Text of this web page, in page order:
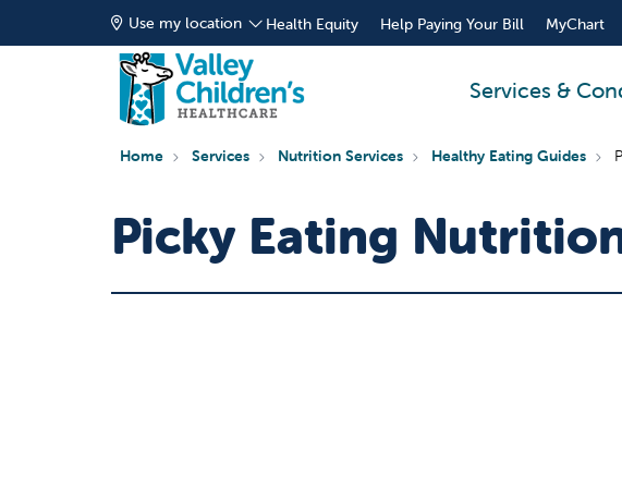
Use my location Health Equity Help Paying Your Bill MyChart
Services &
Home Services Nutrition Services Healthy Eating Guides
Picky Eating